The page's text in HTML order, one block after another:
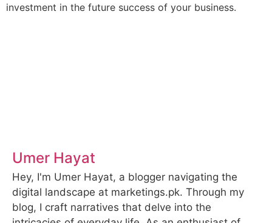
Umer Hayat
Hey, I'm Umer Hayat, a blogger navigating the
digital landscape at marketings.pk. Through my
blog, I craft narratives that delve into the
investment in the future success of your business.